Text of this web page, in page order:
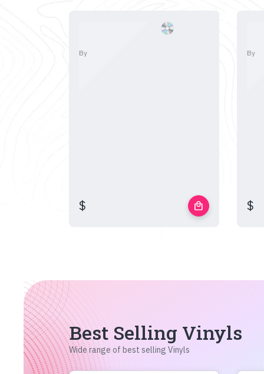
By
$ local_mall
By
$
Best Selling Vinyls
Wide range of best selling Vinyls